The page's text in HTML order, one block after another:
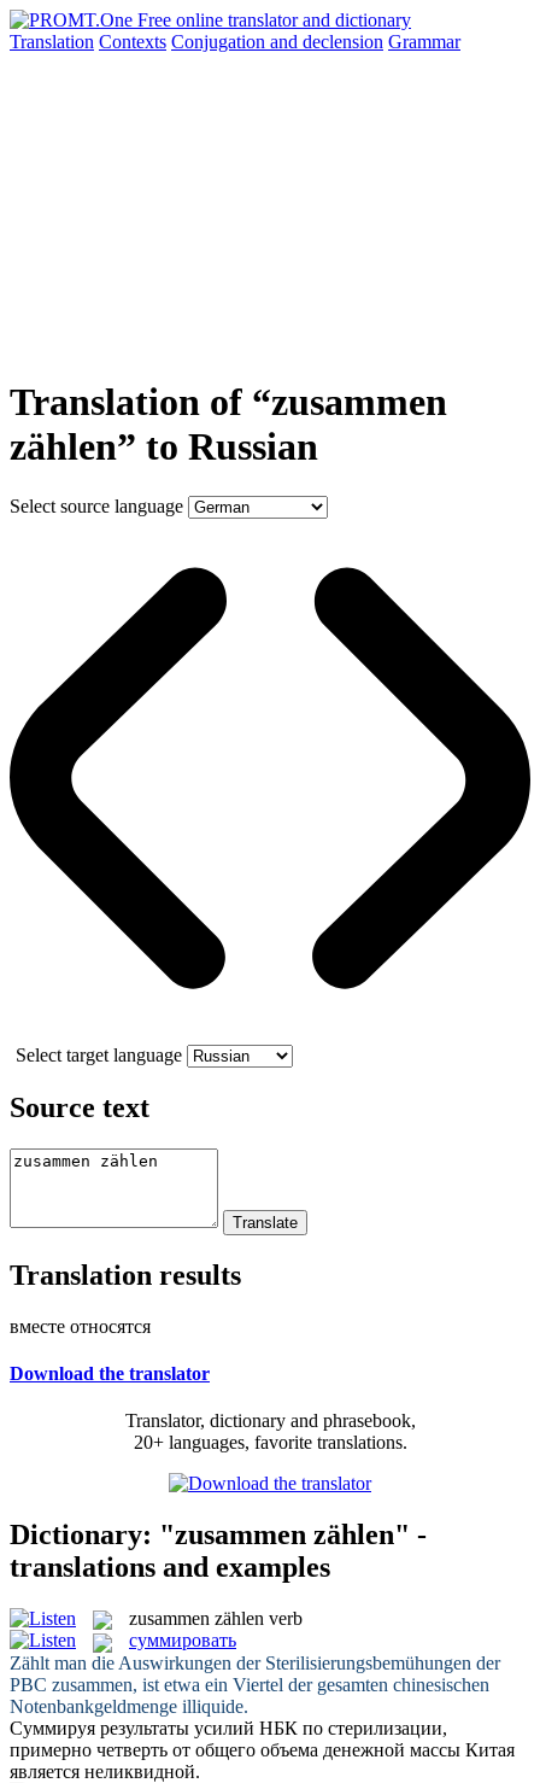
Translation Contexts Conjugation and declension Grammar
Translation of “zusammen
zählen” to Russian
Select source language
Select target language
Source text
Translation results
вместе относятся
Download the translator
Translator, dictionary and phrasebook,
20+ languages, favorite translations.
Dictionary: "zusammen zählen" -
translations and examples
zusammen zählen verb
суммировать
Zählt man die Auswirkungen der Sterilisierungsbemühungen der
PBC zusammen, ist etwa ein Viertel der gesamten chinesischen
Notenbankgeldmenge illiquide.
Суммируя результаты усилий НБК по стерилизации,
примерно четверть от общего объема денежной массы Китая
является неликвидной.